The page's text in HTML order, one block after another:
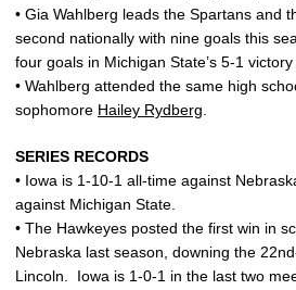
• Gia Wahlberg leads the Spartans and
second nationally with nine goals this
four goals in Michigan State’s 5-1
• Wahlberg attended the same high
sophomore Hailey Rydberg
SERIES RECORDS
• Iowa is 1-10-1 all-time against
against Michigan State.
• The Hawkeyes posted the first win in
Nebraska last season, downing the
Lincoln. Iowa is 1-0-1 in the last two